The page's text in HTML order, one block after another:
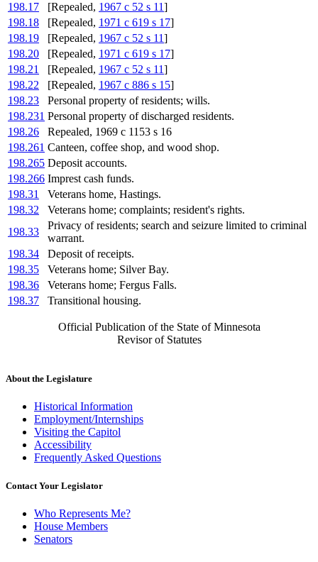
198.17
[Repealed, 1967 c 52 s 11]
198.18
[Repealed, 1971 c 619 s 17]
198.19
[Repealed, 1967 c 52 s 11]
198.20
[Repealed, 1971 c 619 s 17]
198.21
[Repealed, 1967 c 52 s 11]
198.22
[Repealed, 1967 c 886 s 15]
198.23
Personal property of residents; wills.
198.231 Personal property of discharged residents.
198.26
Repealed, 1969 c 1153 s 16
198.261 Canteen, coffee shop, and wood shop.
198.265 Deposit accounts.
198.266 Imprest cash funds.
198.31
Veterans home, Hastings.
198.32
Veterans home; complaints; resident's rights.
198.33
Privacy of residents; search and seizure limited to criminal
warrant.
198.34
Deposit of receipts.
198.35
Veterans home; Silver Bay.
198.36
Veterans home; Fergus Falls.
198.37
Transitional housing.
Official Publication of the State of Minnesota
Revisor of Statutes
About the Legislature
Historical Information
Employment/Internships
Visiting the Capitol
Accessibility
Frequently Asked Questions
Contact Your Legislator
Who Represents Me?
House Members
Senators